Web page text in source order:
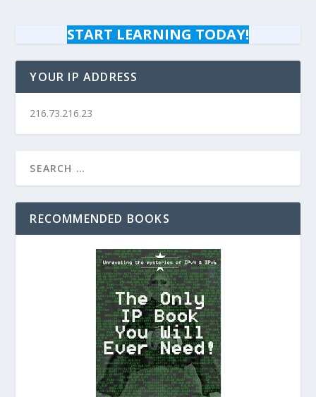
START LEARNING TODAY!
YOUR IP ADDRESS
216.73.216.23
RECOMMENDED BOOKS